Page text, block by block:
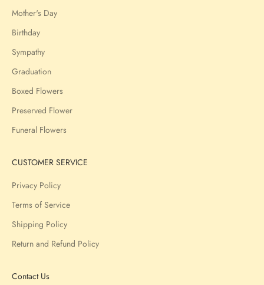
Mother's Day
Birthday
Sympathy
Graduation
Boxed Flowers
Preserved Flower
Funeral Flowers
CUSTOMER SERVICE
Privacy Policy
Terms of Service
Shipping Policy
Return and Refund Policy
Contact Us